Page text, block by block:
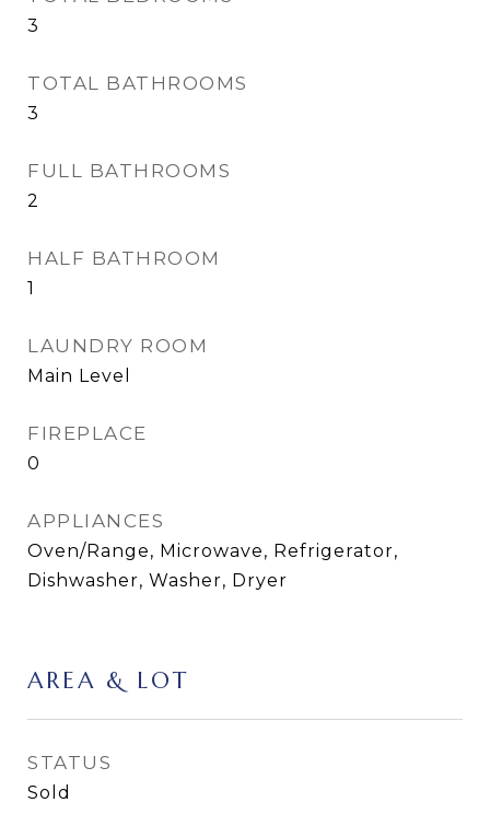
3
TOTAL BATHROOMS
3
FULL BATHROOMS
2
HALF BATHROOM
1
LAUNDRY ROOM
Main Level
FIREPLACE
0
APPLIANCES
Oven/Range, Microwave, Refrigerator,
Dishwasher, Washer, Dryer
AREA & LOT
STATUS
Sold